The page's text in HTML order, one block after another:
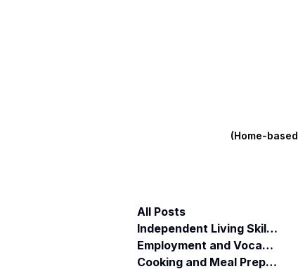
(Home-
All Posts
Independent Living Skills (ILST)
Employment and Vocational Support
Cooking and Meal Preparation